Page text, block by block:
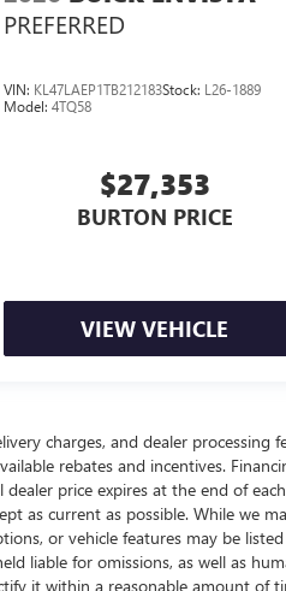
PREFERRED
VIN: KL47LAEP1TB212183Stock: L26-1889
Model:4TQ58
$27,353
BURTON PRICE
VIEW VEHICLE
charges, and dealer processing
rebates and incentives.
price expires at the end of each
as current as possible. While we
or vehicle features may be listed
liable for omissions, as well as
it within a reasonable amount of